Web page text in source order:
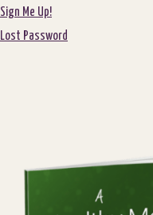
Sign Me Up!
Lost Password